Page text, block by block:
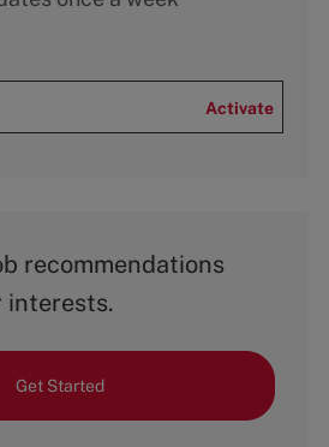
Activate
recommendations
interests.
Get Started